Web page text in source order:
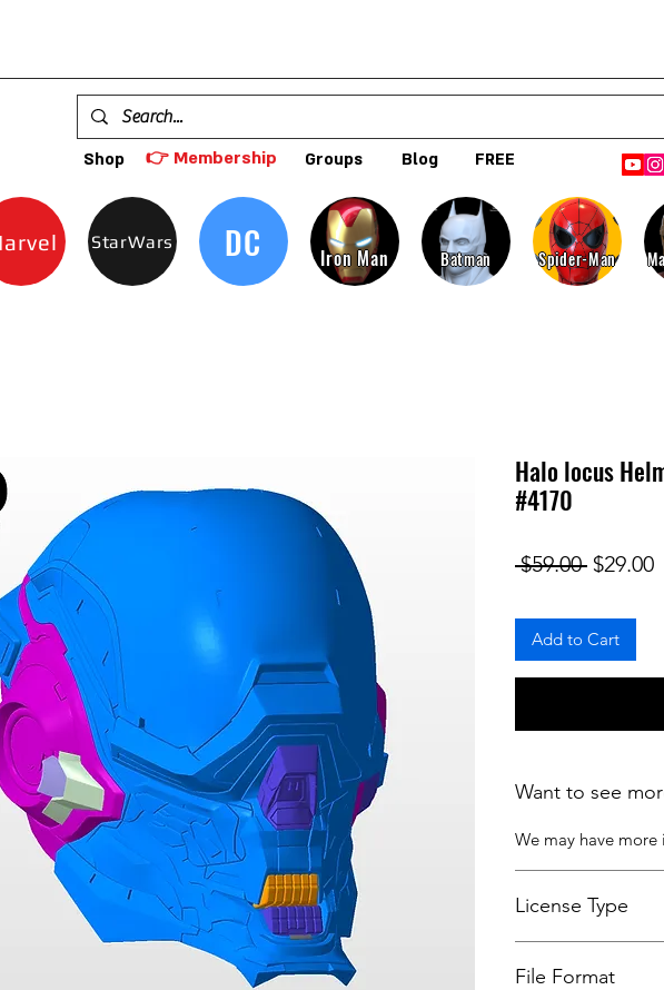
Shop 👉 Membership Groups Blog FREE
StarWars DC Iron Man Batman Spider-Man
Halo locus
#4170
$59.00 Regular
$29.00
Add to Cart
Want to see
We may have more
License Type
For more options,
File Format